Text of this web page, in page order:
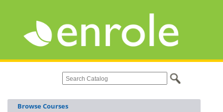
Browse Courses